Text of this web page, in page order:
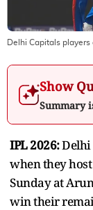
Delhi Capitals
Show
Summary
IPL 2026:Delhi
when they
Sunday at
win their